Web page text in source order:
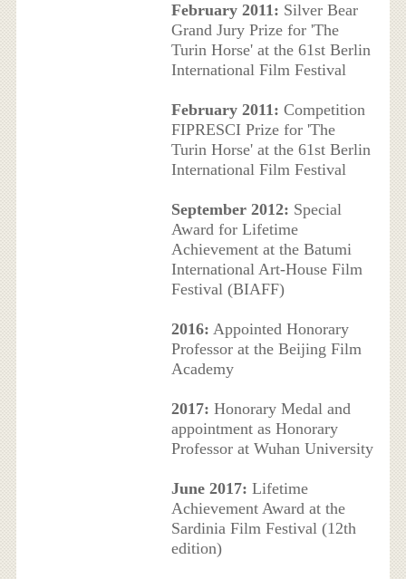
February 2011: Silver Bear
Grand Jury Prize for 'The
Turin Horse' at the 61st Berlin
International Film Festival
February 2011: Competition
FIPRESCI Prize for 'The
Turin Horse' at the 61st Berlin
International Film Festival
September 2012: Special
Award for Lifetime
Achievement at the Batumi
International Art-House Film
Festival (BIAFF)
2016: Appointed Honorary
Professor at the Beijing Film
Academy
2017: Honorary Medal and
appointment as Honorary
Professor at Wuhan University
June 2017: Lifetime
Achievement Award at the
Sardinia Film Festival (12th
edition)